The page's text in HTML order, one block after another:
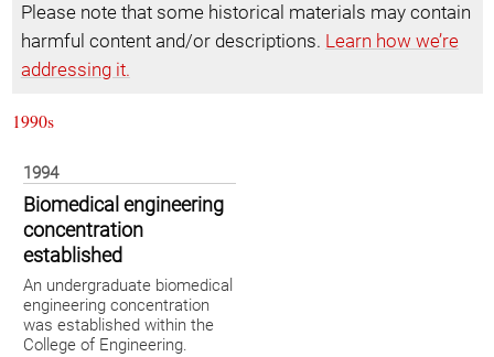
Please note that some historical materials may contain
harmful content and/or descriptions. Learn how we’re
addressing it.
1990s
1994
Biomedical engineering
concentration
established
An undergraduate biomedical
engineering concentration
was established within the
College of Engineering.